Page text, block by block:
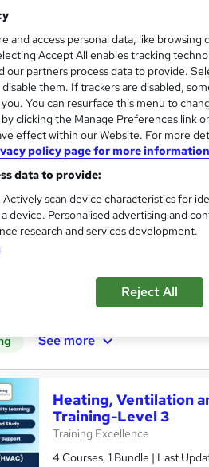
5.7 hours·Self-paced
See more
UK Domestic
Apex Learning
Updated: June 2026 | 5-in-1
Support
1.5 hours·Self-paced
See more
Heating, Ventilation
Training-Level 3
Training Excellence
4 Courses, 1 Bundle | Last
and access personal data, like browsing
Accept All enables tracking
our partners process data to provide.
them. If trackers are disabled,
You can resurface this menu to
clicking the Manage Preferences link
effect within our Website. For more
policy page for more
data to provide:
scan device characteristics for
device. Personalised advertising and
research and services development.
Reject All